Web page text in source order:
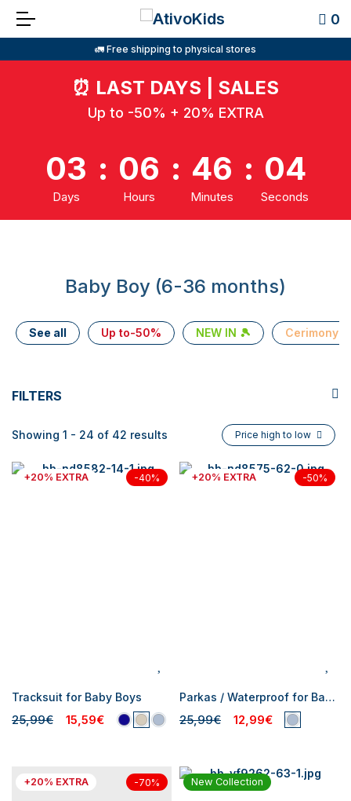
0
🚛 Free shipping to physical stores
⏰ LAST DAYS | SALES
Up to -50% + 20% EXTRA
03
Days
: 06
Hours
: 46
Minutes
: 03
Seconds
Baby Boy (6-36 months)
See all Up to-50% NEW IN 🎾 Cerimony
FILTERS
Showing 1 - 24 of 42 results Price high to low
+20% EXTRA -40%
Tracksuit for Baby Boys
25,99€ 15,59€
+20% EXTRA -50%
Parkas / Waterproof for Baby Boys
25,99€ 12,99€
+20% EXTRA -70% New Collection